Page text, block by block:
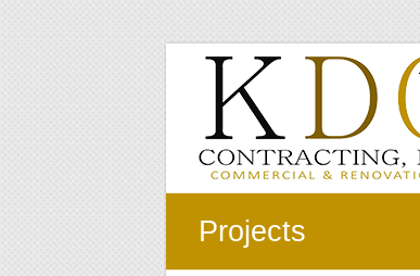
KDO
Contracting
LLC
&
Renovations
Projects